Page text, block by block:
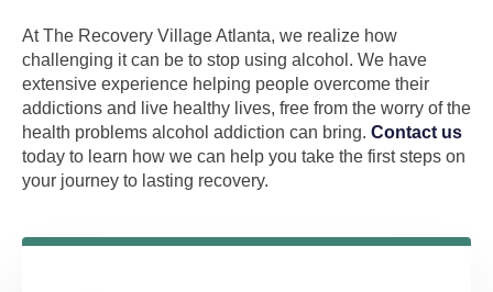
At The Recovery Village Atlanta, we realize how
challenging it can be to stop using alcohol. We have
extensive experience helping people overcome their
addictions and live healthy lives, free from the worry of the
health problems alcohol addiction can bring. Contact us
today to learn how we can help you take the first steps on
your journey to lasting recovery.